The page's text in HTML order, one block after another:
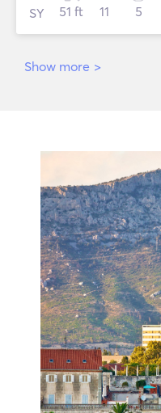
SY 51 ft 11 5
Show more >